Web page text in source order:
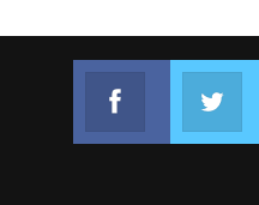
The Gambia’s main
June to October,
season, and the
as groundnuts, millet